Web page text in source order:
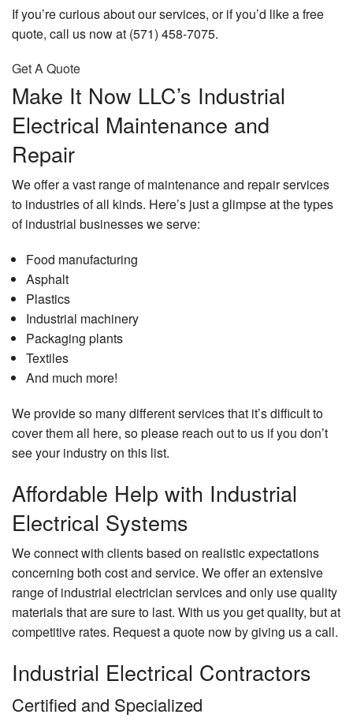
If you’re curious about our services, or if you’d like a free
quote, call us now at (571) 458-7075.
Get A Quote
Make It Now LLC’s Industrial
Electrical Maintenance and
Repair
We offer a vast range of maintenance and repair services
to industries of all kinds. Here’s just a glimpse at the types
of industrial businesses we serve:
Food manufacturing
Asphalt
Plastics
Industrial machinery
Packaging plants
Textiles
And much more!
We provide so many different services that it’s difficult to
cover them all here, so please reach out to us if you don’t
see your industry on this list.
Affordable Help with Industrial
Electrical Systems
We connect with clients based on realistic expectations
concerning both cost and service. We offer an extensive
range of industrial electrician services and only use quality
materials that are sure to last. With us you get quality, but at
competitive rates. Request a quote now by giving us a call.
Industrial Electrical Contractors
Certified and Specialized